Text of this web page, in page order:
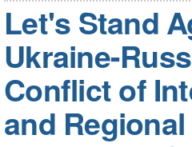
Let's Stand
Ukraine-
Conflict of
and